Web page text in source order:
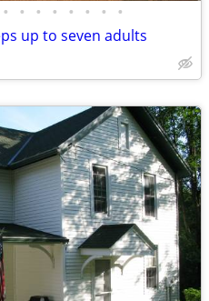
• • • • • • • •
up to seven adults